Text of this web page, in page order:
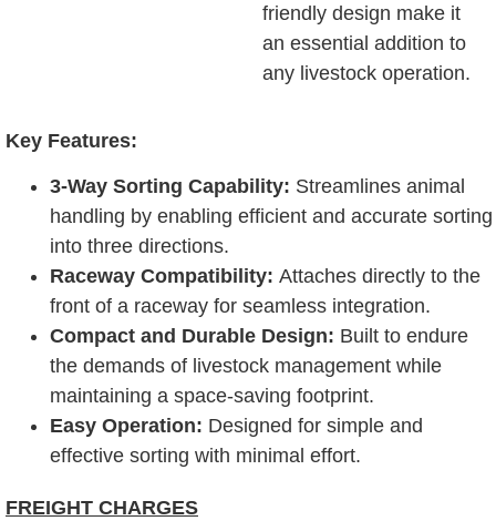
friendly design make it
an essential addition to
any livestock operation.
Key Features:
3-Way Sorting Capability: Streamlines animal
handling by enabling efficient and accurate sorting
into three directions.
Raceway Compatibility: Attaches directly to the
front of a raceway for seamless integration.
Compact and Durable Design: Built to endure
the demands of livestock management while
maintaining a space-saving footprint.
Easy Operation: Designed for simple and
effective sorting with minimal effort.
FREIGHT CHARGES